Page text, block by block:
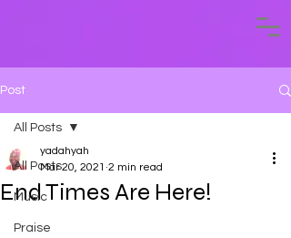
Post
All Posts
Music
Praise
All Posts
End Times Are Here!
yadahyah
Mar 20, 2021 2 min read